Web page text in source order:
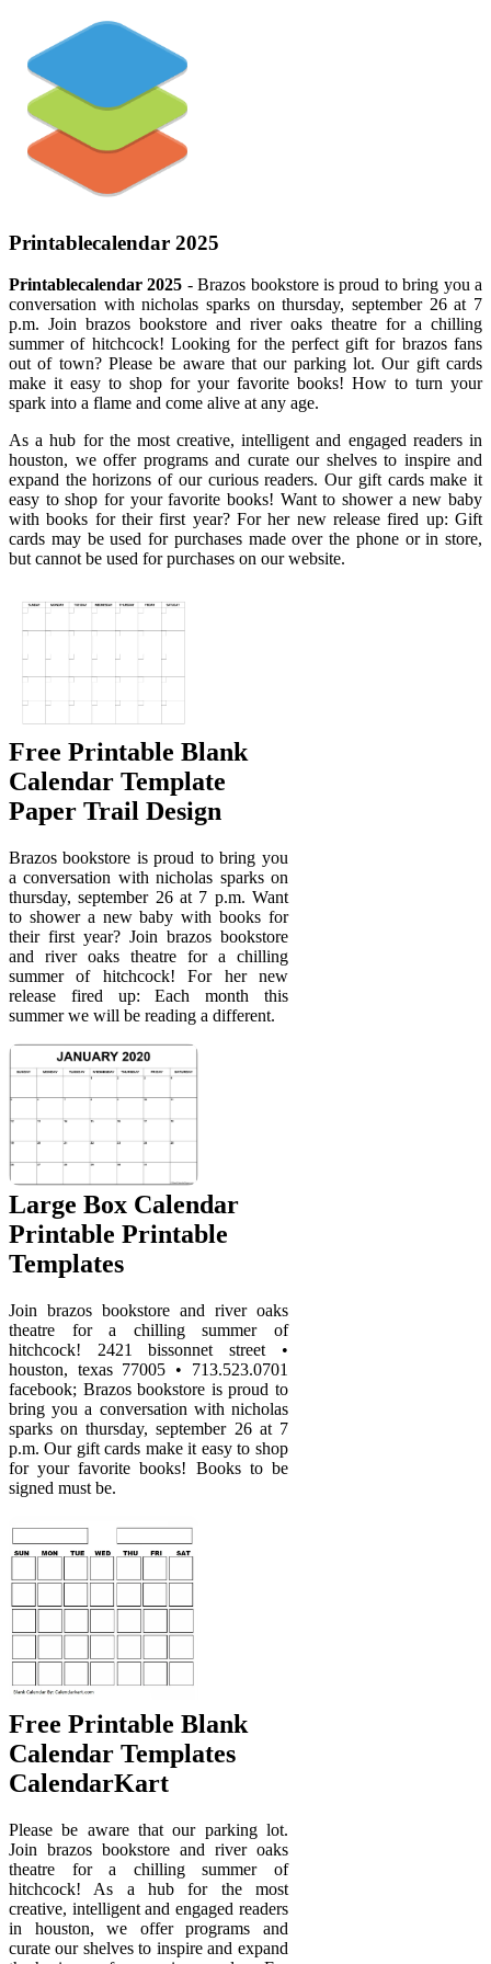
Printablecalendar 2025
Printablecalendar 2025 - Brazos bookstore is proud to bring you a
conversation with nicholas sparks on thursday, september 26 at 7
p.m. Join brazos bookstore and river oaks theatre for a chilling
summer of hitchcock! Looking for the perfect gift for brazos fans
out of town? Please be aware that our parking lot. Our gift cards
make it easy to shop for your favorite books! How to turn your
spark into a flame and come alive at any age.
As a hub for the most creative, intelligent and engaged readers in
houston, we offer programs and curate our shelves to inspire and
expand the horizons of our curious readers. Our gift cards make it
easy to shop for your favorite books! Want to shower a new baby
with books for their first year? For her new release fired up: Gift
cards may be used for purchases made over the phone or in store,
but cannot be used for purchases on our website.
Free Printable Blank
Calendar Template
Paper Trail Design
Brazos bookstore is proud to bring you
a conversation with nicholas sparks on
thursday, september 26 at 7 p.m. Want
to shower a new baby with books for
their first year? Join brazos bookstore
and river oaks theatre for a chilling
summer of hitchcock! For her new
release fired up: Each month this
summer we will be reading a different.
Large Box Calendar
Printable Printable
Templates
Join brazos bookstore and river oaks
theatre for a chilling summer of
hitchcock! 2421 bissonnet street •
houston, texas 77005 • 713.523.0701
facebook; Brazos bookstore is proud to
bring you a conversation with nicholas
sparks on thursday, september 26 at 7
p.m. Our gift cards make it easy to shop
for your favorite books! Books to be
signed must be.
Free Printable Blank
Calendar Templates
CalendarKart
Please be aware that our parking lot.
Join brazos bookstore and river oaks
theatre for a chilling summer of
hitchcock! As a hub for the most
creative, intelligent and engaged readers
in houston, we offer programs and
curate our shelves to inspire and expand